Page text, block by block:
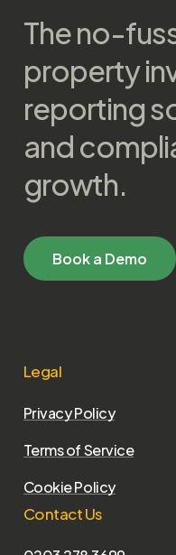
The no-
property
reporting
and
growth.
Booka Demo
Legal
Privacy Policy
Terms of Service
Cookie Policy
Contact Us